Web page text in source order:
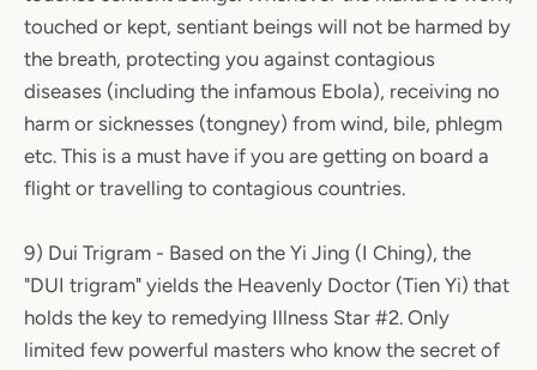
touched or kept, sentiant beings will not be harmed by
the breath, protecting you against contagious
diseases (including the infamous Ebola), receiving no
harm or sicknesses (tongney) from wind, bile, phlegm
etc. This is a must have if you are getting on board a
flight or travelling to contagious countries.
9) Dui Trigram - Based on the Yi Jing (I Ching), the
"DUI trigram" yields the Heavenly Doctor (Tien Yi) that
holds the key to remedying Illness Star #2. Only
limited few powerful masters who know the secret of